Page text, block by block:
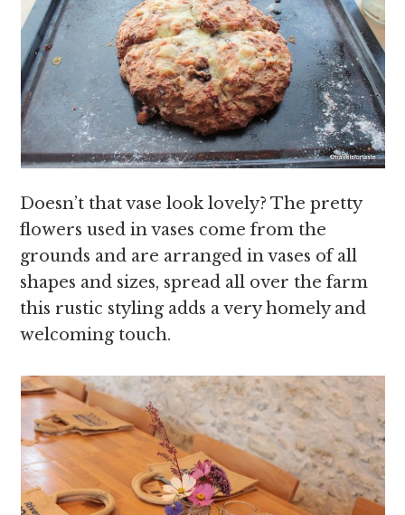
Doesn’t that vase look lovely? The pretty
flowers used in vases come from the
grounds and are arranged in vases of all
shapes and sizes, spread all over the farm
this rustic styling adds a very homely and
welcoming touch.